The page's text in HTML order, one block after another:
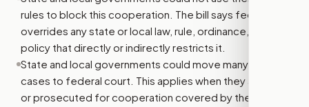
rules to block this cooperation. The bill says federal law
overrides any state or local law, rule, ordinance, or
policy that directly or indirectly restricts it.
State and local governments could move many related
cases to federal court. This applies when they are sued
or prosecuted for cooperation covered by the bill.